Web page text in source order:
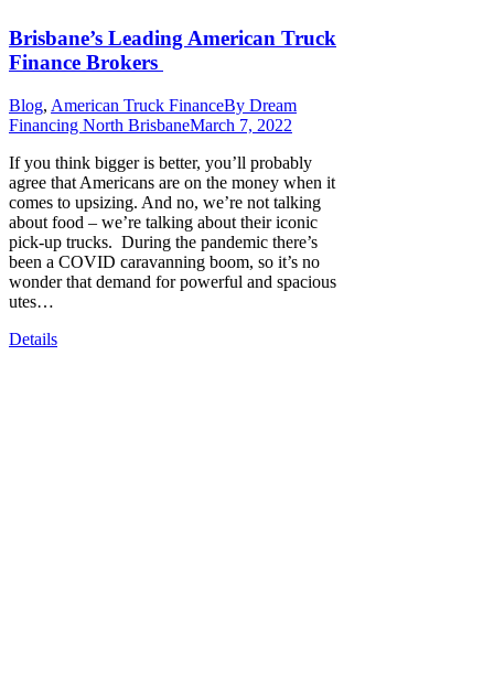
Brisbane’s Leading American Truck
Finance Brokers
Blog, American Truck FinanceBy Dream
Financing North BrisbaneMarch 7, 2022
If you think bigger is better, you’ll probably
agree that Americans are on the money when it
comes to upsizing. And no, we’re not talking
about food – we’re talking about their iconic
pick-up trucks. During the pandemic there’s
been a COVID caravanning boom, so it’s no
wonder that demand for powerful and spacious
utes…
Details